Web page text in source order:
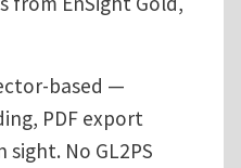
based —
PDF export
No GL2PS